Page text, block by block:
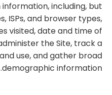
including, but
ISPs, and browser types,
visited, date and time of
the Site, track a
use, and gather broad
demographic information.